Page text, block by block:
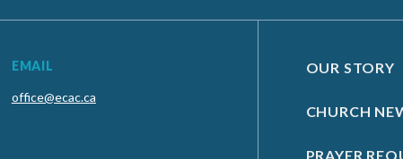
OUR STORY
CHURCH
PRAYER
EMAIL
office@ecac.ca